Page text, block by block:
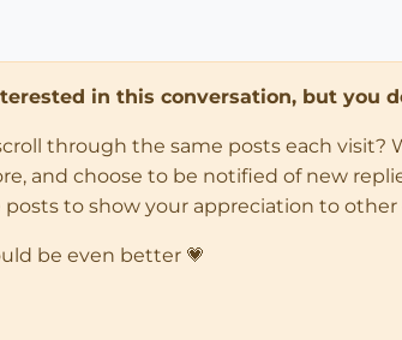
in this conversation, but you
through the same posts each visit?
and choose to be notified of new
to show your appreciation to
be even better 💗